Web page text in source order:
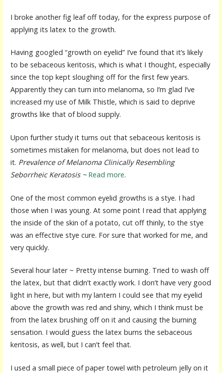
I broke another fig leaf off today, for the express purpose of
applying its latex to the growth.
Having googled “growth on eyelid” I’ve found that it’s likely
to be sebaceous keritosis, which is what I thought, especially
since the top kept sloughing off for the first few years.
Apparently they can turn into melanoma, so I’m glad I’ve
increased my use of Milk Thistle, which is said to deprive
growths like that of blood supply.
Upon further study it turns out that sebaceous keritosis is
sometimes mistaken for melanoma, but does not lead to
it. Prevalence of Melanoma Clinically Resembling
Seborrheic Keratosis ~ Read more.
One of the most common eyelid growths is a stye. I had
those when I was young. At some point I read that applying
the inside of the skin of a potato, cut off thinly, to the stye
was an effective stye cure. For sure that worked for me, and
very quickly.
Several hour later ~ Pretty intense burning. Tried to wash off
the latex, but that didn’t exactly work. I don’t have very good
light in here, but with my lantern I could see that my eyelid
above the growth was red and shiny, which I think must be
from the latex brushing off on it and causing the burning
sensation. I would guess the latex burns the sebaceous
keritosis, as well, but I can’t feel that.
I used a small piece of paper towel with petroleum jelly on it